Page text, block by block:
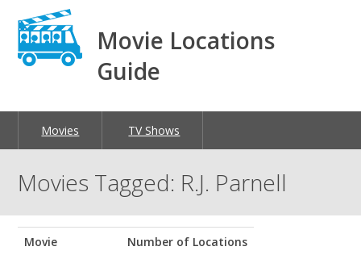
Movie Locations
Guide
Movies TV Shows
Movies Tagged: R.J. Parnell
Movie
Number of Locations